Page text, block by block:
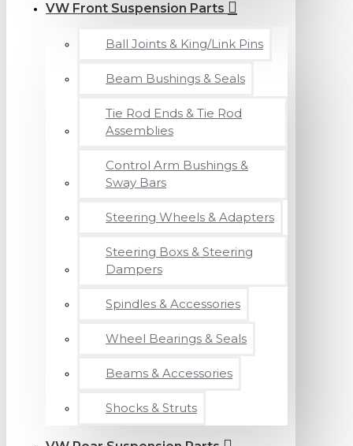
VW Front Suspension Parts
Ball Joints & King/Link Pins
Beam Bushings & Seals
Tie Rod Ends & Tie Rod
Assemblies
Control Arm Bushings &
Sway Bars
Steering Wheels & Adapters
Steering Boxs & Steering
Dampers
Spindles & Accessories
Wheel Bearings & Seals
Beams & Accessories
Shocks & Struts